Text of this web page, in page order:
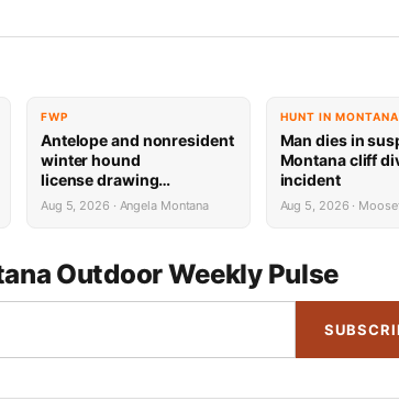
FWP
Antelope and nonresident
winter hound
license drawing
results now available
Aug 5, 2026 · Angela Montana
HUNT IN MONTANA
Man dies in
Montana cliff
incident
Aug 5, 2026 ·
Outdoor Weekly Pulse